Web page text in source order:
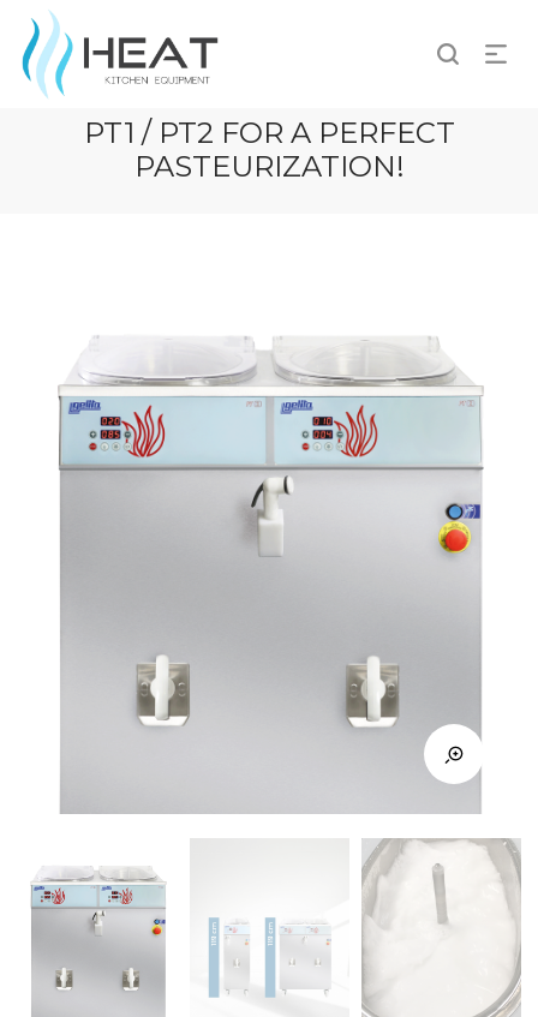
PT1 / PT2 FOR A PERFECT
PASTEURIZATION!